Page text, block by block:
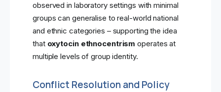
observed in laboratory settings with minimal
groups can generalise to real-world national
and ethnic categories – supporting the idea
that oxytocin ethnocentrism operates at
multiple levels of group identity.
Conflict Resolution and Policy